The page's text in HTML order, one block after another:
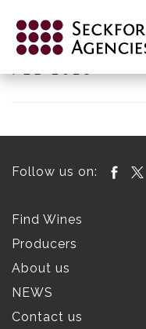
content
SECKFORD
FEB 2026
Follow us on:
Find Wines
Producers
About us
NEWS
Contact us